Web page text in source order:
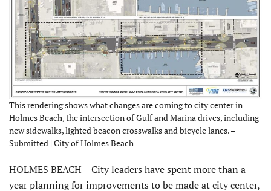
This rendering shows what changes are coming to city center in
Holmes Beach, the intersection of Gulf and Marina drives, including
new sidewalks, lighted beacon crosswalks and bicycle lanes. –
Submitted | City of Holmes Beach
HOLMES BEACH – City leaders have spent more than a
year planning for improvements to be made at city center,